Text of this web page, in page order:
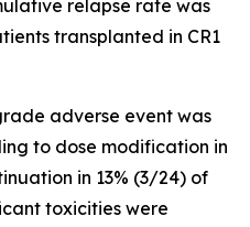
relapse rate was
transplanted in CR1
adverse event was
to dose modification in
in 13% (3/24) of
toxicities were